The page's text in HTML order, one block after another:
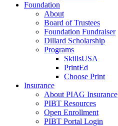
Foundation
About
Board of Trustees
Foundation Fundraiser
Dillard Scholarship
Programs
SkillsUSA
PrintEd
Choose Print
Insurance
About PIAG Insurance
PIBT Resources
Open Enrollment
PIBT Portal Login